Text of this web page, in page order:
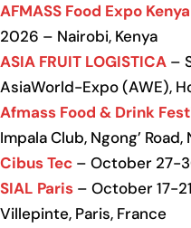
AFMASS Food Expo
2026 – Nairobi, Kenya
ASIA FRUIT LOGISTICA –
AsiaWorld-Expo (AWE),
Afmass Food & Drink
Impala Club, Ngong’ Road,
Cibus Tec – October 27-
SIAL Paris – October 17-
Villepinte, Paris, France